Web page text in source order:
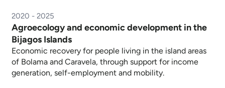
2020 - 2025
Agroecology and economic development in the
Bijagos Islands
Economic recovery for people living in the island areas
of Bolama and Caravela, through support for income
generation, self-employment and mobility.